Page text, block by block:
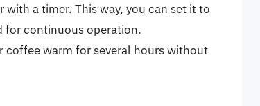
with a timer. This way, you can set it to
for continuous operation.
coffee warm for several hours without